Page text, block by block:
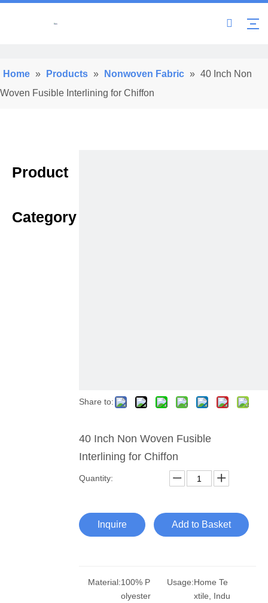
Home » Products » Nonwoven Fabric » 40 Inch Non
Woven Fusible Interlining for Chiffon
Product
Category
Share to:
40 Inch Non Woven Fusible
Interlining for Chiffon
Quantity:
Inquire Add to Basket
Material:100% P
olyester
Usage:Home Te
xtile, Indu